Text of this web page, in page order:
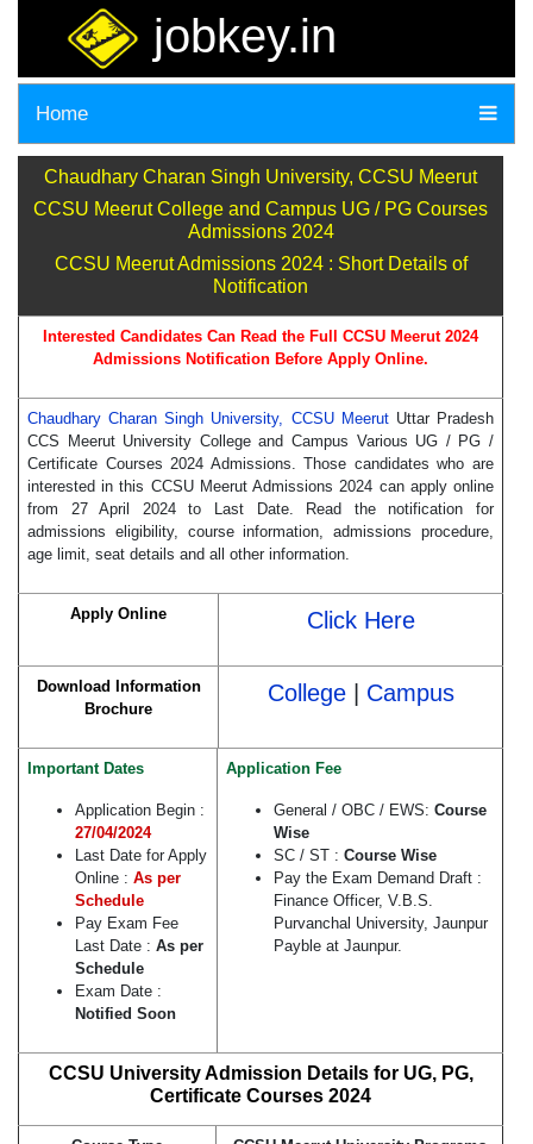
jobkey.in
Home
Chaudhary Charan Singh University, CCSU Meerut
CCSU Meerut College and Campus UG / PG Courses
Admissions 2024
CCSU Meerut Admissions 2024 : Short Details of
Notification
Interested Candidates Can Read the Full CCSU Meerut 2024
Admissions Notification Before Apply Online.
Chaudhary Charan Singh University, CCSU MeerutUttar Pradesh
CCS Meerut University College and Campus Various UG / PG /
Certificate Courses 2024 Admissions. Those candidates who are
interested in this CCSU Meerut Admissions 2024 can apply online
from 27 April 2024 to Last Date. Read the notification for
admissions eligibility, course information, admissions procedure,
age limit, seat details and all other information.
Apply Online Click Here
Download Information
Brochure
College| Campus
Important Dates
Application Begin :
27/04/2024
Last Date for Apply
Online : As per
Schedule
Pay Exam Fee
Last Date : As per
Schedule
Exam Date :
Notified Soon
Application Fee
General / OBC / EWS: Course
Wise
SC / ST : Course Wise
Pay the Exam Demand Draft :
Finance Officer, V.B.S.
Purvanchal University, Jaunpur
Payble at Jaunpur.
CCSU University Admission Details for UG, PG,
Certificate Courses 2024